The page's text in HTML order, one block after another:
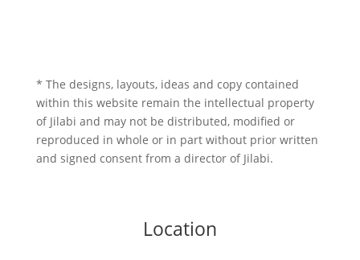
* The designs, layouts, ideas and copy contained
within this website remain the intellectual property
of Jilabi and may not be distributed, modified or
reproduced in whole or in part without prior written
and signed consent from a director of Jilabi.
Location